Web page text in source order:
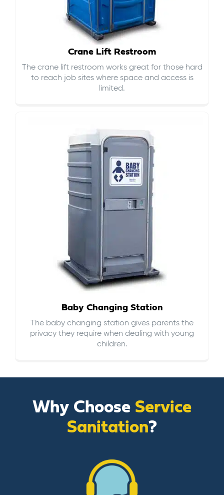
Crane Lift Restroom
The crane lift restroom works great for those hard
to reach job sites where space and access is
limited.
Baby Changing Station
The baby changing station gives parents the
privacy they require when dealing with young
children.
Why Choose Service
Sanitation?